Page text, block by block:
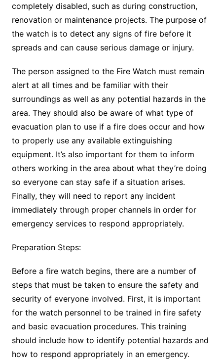
completely disabled, such as during construction,
renovation or maintenance projects. The purpose of
the watch is to detect any signs of fire before it
spreads and can cause serious damage or injury.
The person assigned to the Fire Watch must remain
alert at all times and be familiar with their
surroundings as well as any potential hazards in the
area. They should also be aware of what type of
evacuation plan to use if a fire does occur and how
to properly use any available extinguishing
equipment. It’s also important for them to inform
others working in the area about what they’re doing
so everyone can stay safe if a situation arises.
Finally, they will need to report any incident
immediately through proper channels in order for
emergency services to respond appropriately.
Preparation Steps:
Before a fire watch begins, there are a number of
steps that must be taken to ensure the safety and
security of everyone involved. First, it is important
for the watch personnel to be trained in fire safety
and basic evacuation procedures. This training
should include how to identify potential hazards and
how to respond appropriately in an emergency.